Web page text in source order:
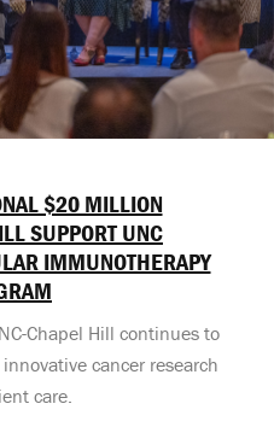
$20 MILLION
SUPPORT UNC
IMMUNOTHERAPY
Chapel Hill continues to
cancer research
care.